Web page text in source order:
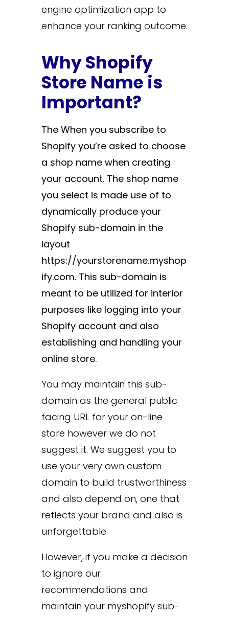
engine optimization app to
enhance your ranking outcome.
Why Shopify
Store Name is
Important?
The When you subscribe to
Shopify you’re asked to choose
a shop name when creating
your account. The shop name
you select is made use of to
dynamically produce your
Shopify sub-domain in the
layout
https://yourstorename.myshop
ify.com. This sub-domain is
meant to be utilized for interior
purposes like logging into your
Shopify account and also
establishing and handling your
online store.
You may maintain this sub-
domain as the general public
facing URL for your on-line
store however we do not
suggest it. We suggest you to
use your very own custom
domain to build trustworthiness
and also depend on, one that
reflects your brand and also is
unforgettable.
However, if you make a decision
to ignore our
recommendations and
maintain your myshopify sub-